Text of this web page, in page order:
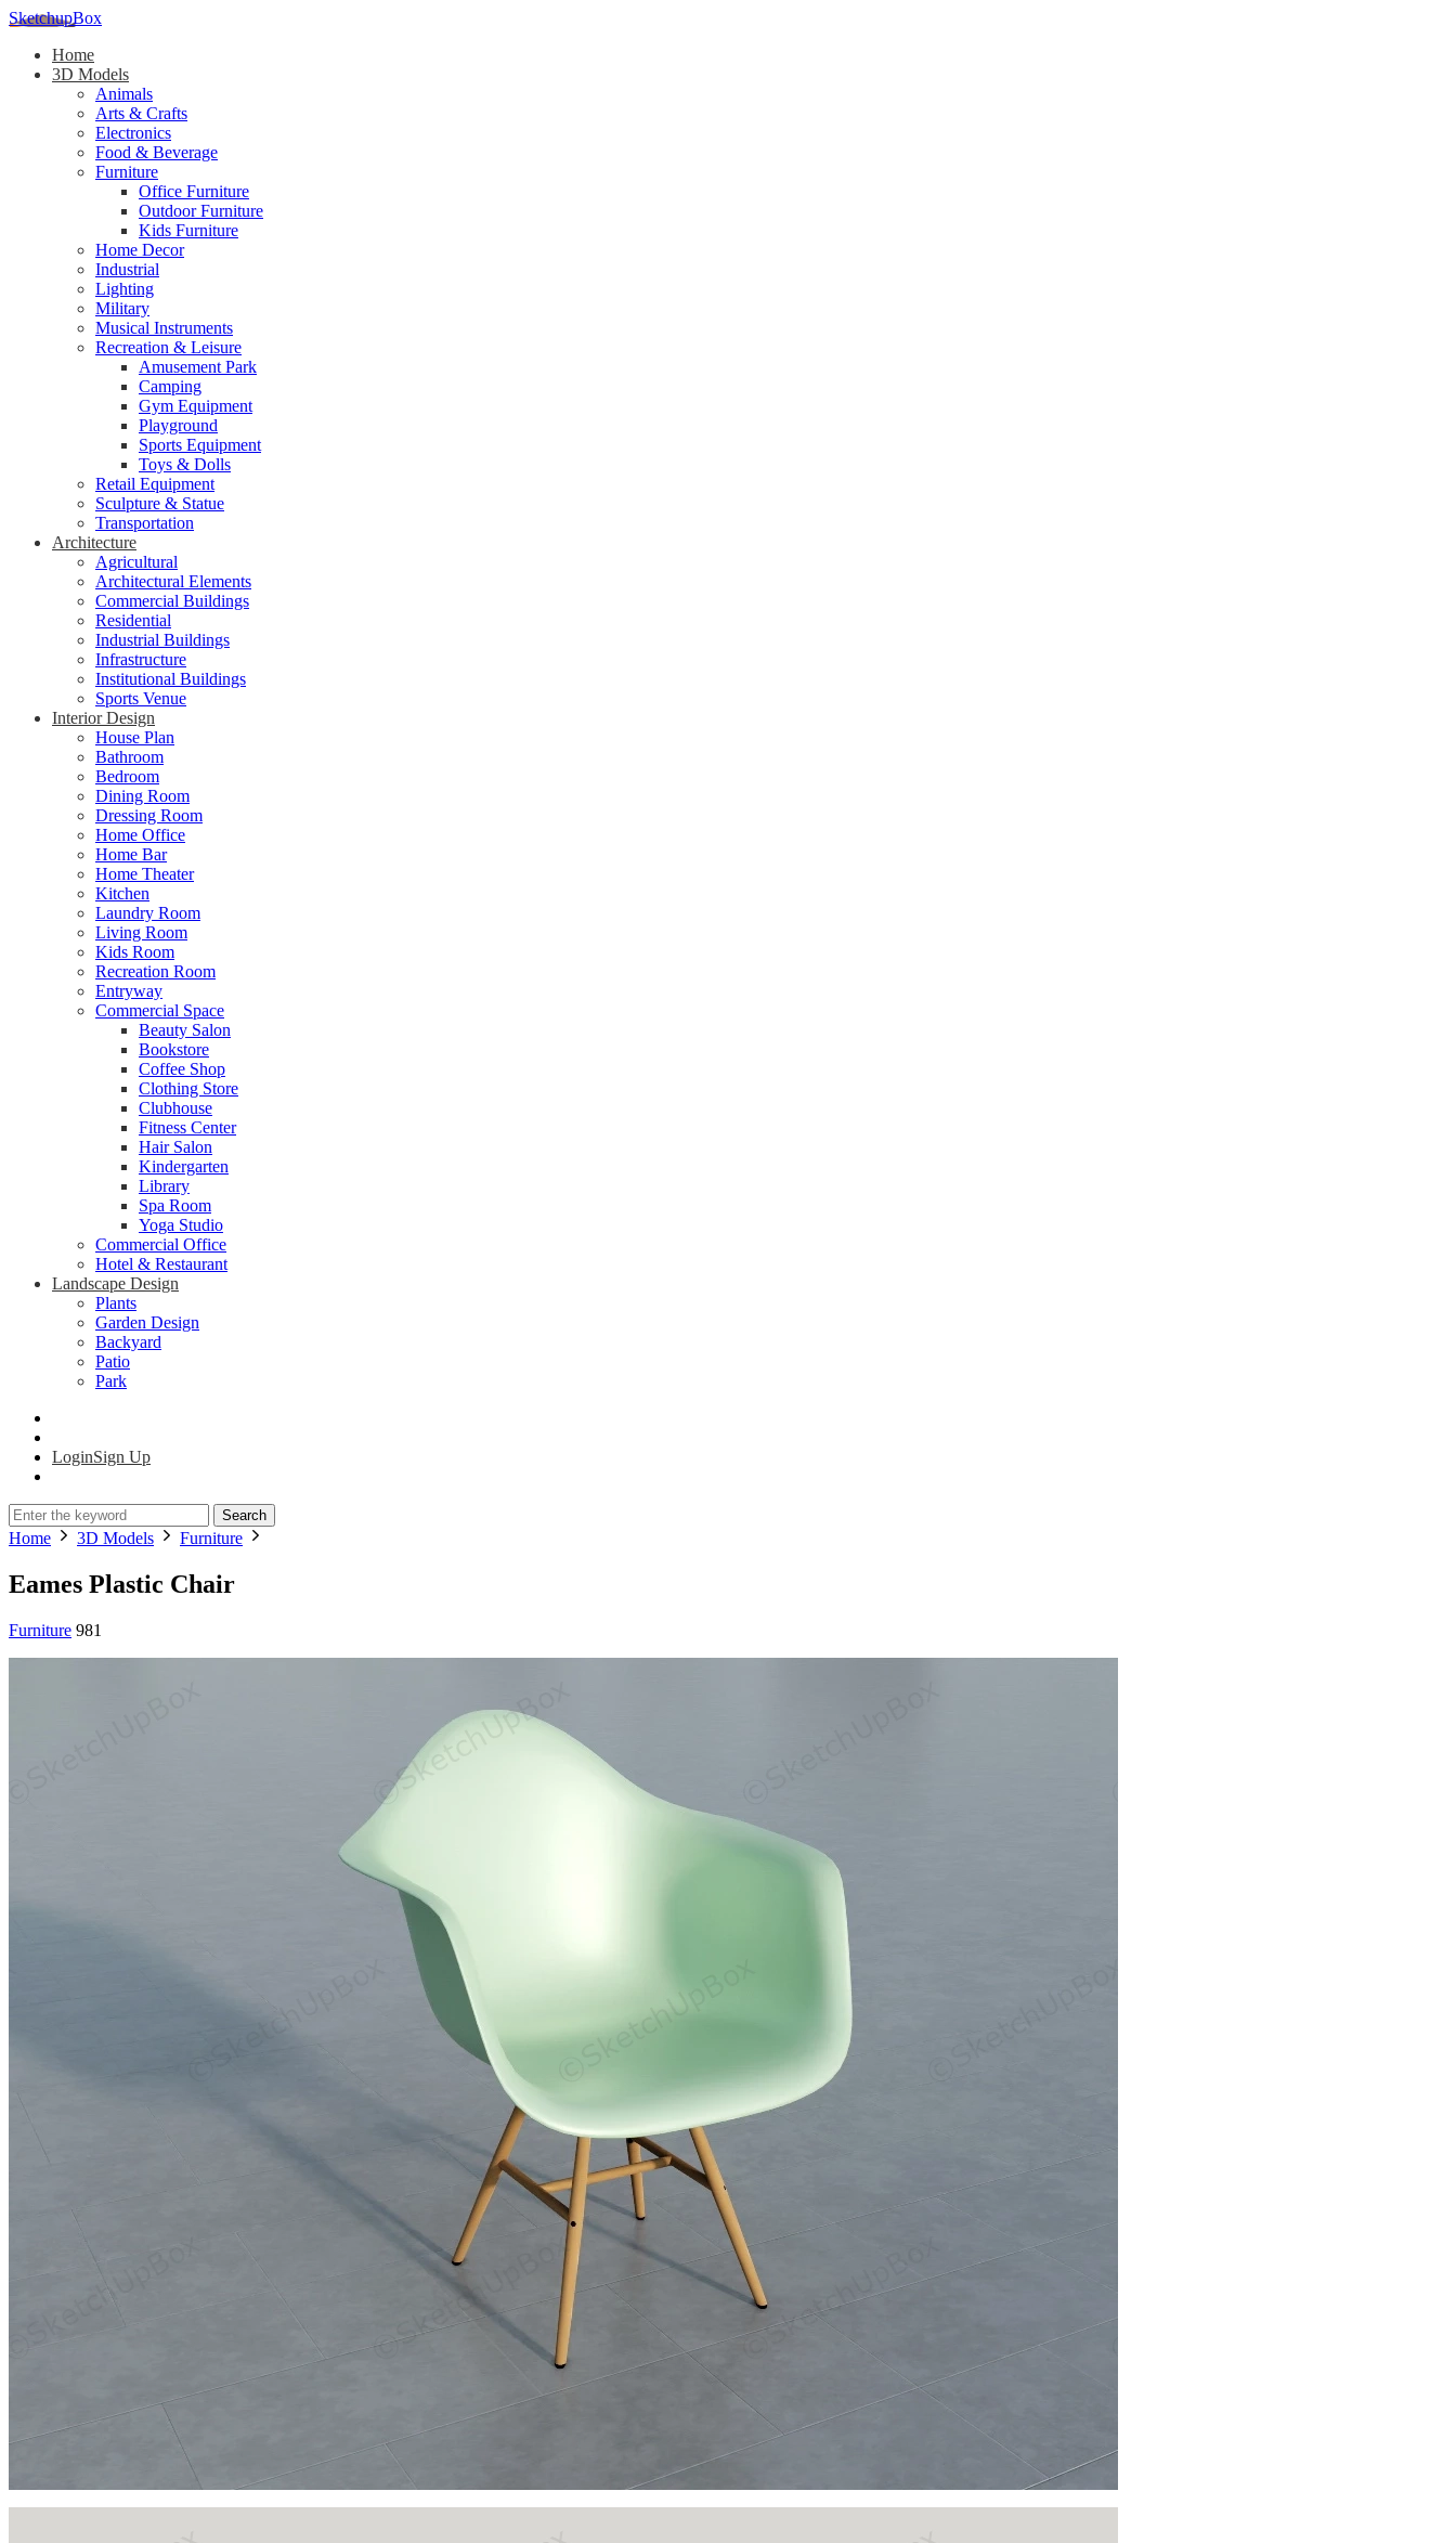
SketchupBox
Home
3D Models
Animals
Arts & Crafts
Electronics
Food & Beverage
Furniture
Office Furniture
Outdoor Furniture
Kids Furniture
Home Decor​
Industrial
Lighting
Military
Musical Instruments
Recreation & Leisure
Amusement Park
Camping
Gym Equipment
Playground
Sports Equipment
Toys & Dolls
Retail Equipment
Sculpture & Statue
Transportation
Architecture
Agricultural
Architectural Elements
Commercial Buildings
Residential
Industrial Buildings
Infrastructure
Institutional Buildings
Sports Venue
Interior Design
House Plan
Bathroom
Bedroom
Dining Room
Dressing Room
Home Office
Home Bar
Home Theater
Kitchen
Laundry Room
Living Room
Kids Room
Recreation Room
Entryway
Commercial Space
Beauty Salon
Bookstore
Coffee Shop
Clothing Store
Clubhouse
Fitness Center
Hair Salon
Kindergarten
Library
Spa Room
Yoga Studio
Commercial Office
Hotel & Restaurant
Landscape Design
Plants
Garden Design
Backyard
Patio
Park
LoginSign Up
Search
Home 3D Models Furniture
Eames Plastic Chair
Furniture 981